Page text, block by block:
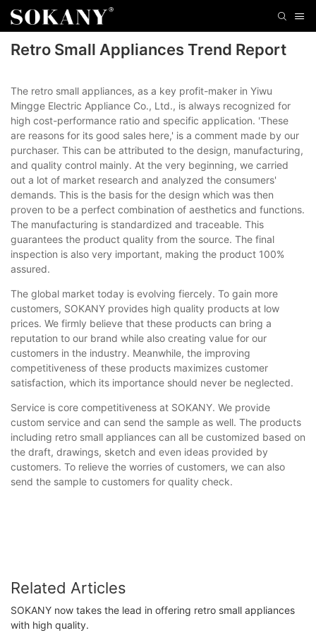
Retro Small Appliances Trend Report
The retro small appliances, as a key profit-maker in Yiwu
Mingge Electric Appliance Co., Ltd., is always recognized for
high cost-performance ratio and specific application. 'These
are reasons for its good sales here,' is a comment made by our
purchaser. This can be attributed to the design, manufacturing,
and quality control mainly. At the very beginning, we carried
out a lot of market research and analyzed the consumers'
demands. This is the basis for the design which was then
proven to be a perfect combination of aesthetics and functions.
The manufacturing is standardized and traceable. This
guarantees the product quality from the source. The final
inspection is also very important, making the product 100%
assured.
The global market today is evolving fiercely. To gain more
customers, SOKANY provides high quality products at low
prices. We firmly believe that these products can bring a
reputation to our brand while also creating value for our
customers in the industry. Meanwhile, the improving
competitiveness of these products maximizes customer
satisfaction, which its importance should never be neglected.
Service is core competitiveness at SOKANY. We provide
custom service and can send the sample as well. The products
including retro small appliances can all be customized based on
the draft, drawings, sketch and even ideas provided by
customers. To relieve the worries of customers, we can also
send the sample to customers for quality check.
Related Articles
SOKANY now takes the lead in offering retro small appliances
with high quality.